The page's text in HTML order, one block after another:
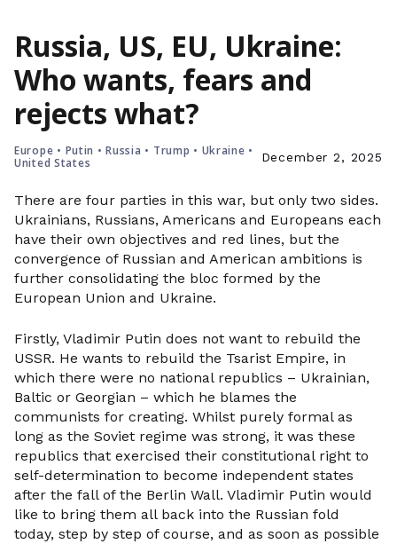
Russia, US, EU, Ukraine:
Who wants, fears and
rejects what?
Europe • Putin •Russia • Trump • Ukraine •
United States
December 2, 2025
There are four parties in this war, but only two sides.
Ukrainians, Russians, Americans and Europeans each
have their own objectives and red lines, but the
convergence of Russian and American ambitions is
further consolidating the bloc formed by the
European Union and Ukraine.
Firstly, Vladimir Putin does not want to rebuild the
USSR. He wants to rebuild the Tsarist Empire, in
which there were no national republics – Ukrainian,
Baltic or Georgian – which he blames the
communists for creating. Whilst purely formal as
long as the Soviet regime was strong, it was these
republics that exercised their constitutional right to
self-determination to become independent states
after the fall of the Berlin Wall. Vladimir Putin would
like to bring them all back into the Russian fold
today, step by step of course, and as soon as possible